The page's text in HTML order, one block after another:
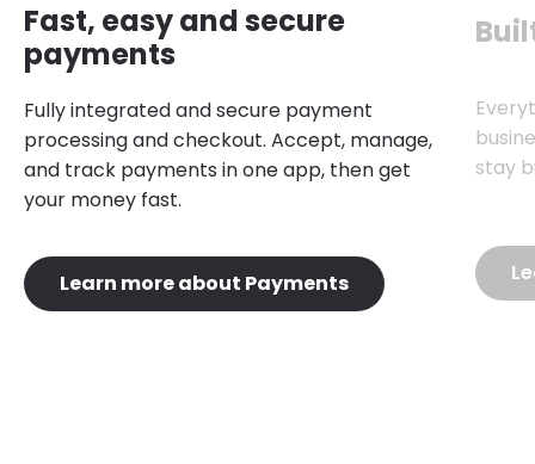
Fast, easy and secure
payments
Fully integrated and secure payment
processing and checkout. Accept, manage,
and track payments in one app, then get
your money fast.
Learn more about Payments
stay